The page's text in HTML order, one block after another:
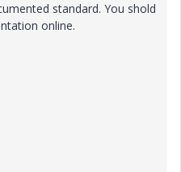
standard. You shold
online.